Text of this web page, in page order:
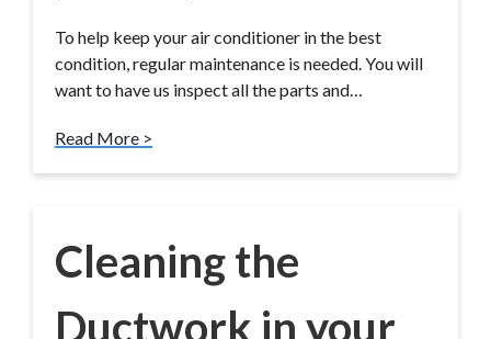
To help keep your air conditioner in the best
condition, regular maintenance is needed. You will
want to have us inspect all the parts and…
Read More >
Cleaning the
Ductwork in your